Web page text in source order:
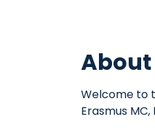
About
Welcome to
Erasmus